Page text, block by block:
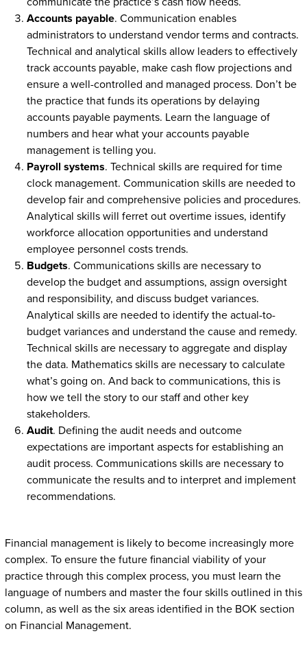
Accounts payable. Communication enables
administrators to understand vendor terms and contracts.
Technical and analytical skills allow leaders to effectively
track accounts payable, make cash flow projections and
ensure a well-controlled and managed process. Don’t be
the practice that funds its operations by delaying
accounts payable payments. Learn the language of
numbers and hear what your accounts payable
management is telling you.
Payroll systems. Technical skills are required for time
clock management. Communication skills are needed to
develop fair and comprehensive policies and procedures.
Analytical skills will ferret out overtime issues, identify
workforce allocation opportunities and understand
employee personnel costs trends.
Budgets. Communications skills are necessary to
develop the budget and assumptions, assign oversight
and responsibility, and discuss budget variances.
Analytical skills are needed to identify the actual-to-
budget variances and understand the cause and remedy.
Technical skills are necessary to aggregate and display
the data. Mathematics skills are necessary to calculate
what’s going on. And back to communications, this is
how we tell the story to our staff and other key
stakeholders.
Audit. Defining the audit needs and outcome
expectations are important aspects for establishing an
audit process. Communications skills are necessary to
communicate the results and to interpret and implement
recommendations.
Financial management is likely to become increasingly more
complex. To ensure the future financial viability of your
practice through this complex process, you must learn the
language of numbers and master the four skills outlined in this
column, as well as the six areas identified in the BOK section
on Financial Management.